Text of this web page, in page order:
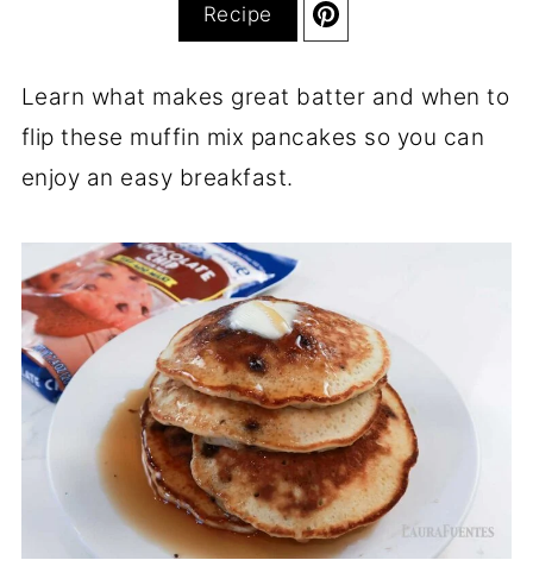
Recipe
Learn what makes great batter and when to
flip these muffin mix pancakes so you can
enjoy an easy breakfast.